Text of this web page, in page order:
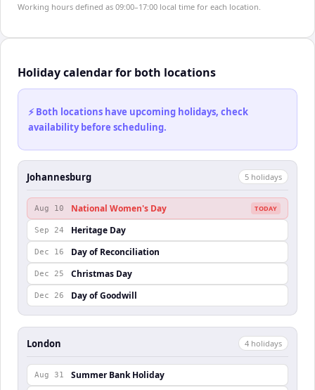
Working hours defined as 09:00–17:00 local time for each location.
Holiday calendar for both locations
⚡ Both locations have upcoming holidays, check
availability before scheduling.
Johannesburg 5 holidays
Aug 10 National Women's Day TODAY
Sep 24 Heritage Day
Dec 16 Day of Reconciliation
Dec 25 Christmas Day
Dec 26 Day of Goodwill
London 4 holidays
Aug 31 Summer Bank Holiday